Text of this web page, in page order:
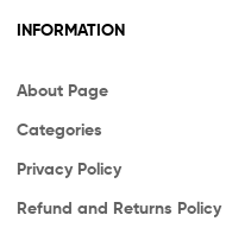
INFORMATION
About Page
Categories
Privacy Policy
Refund and Returns Policy